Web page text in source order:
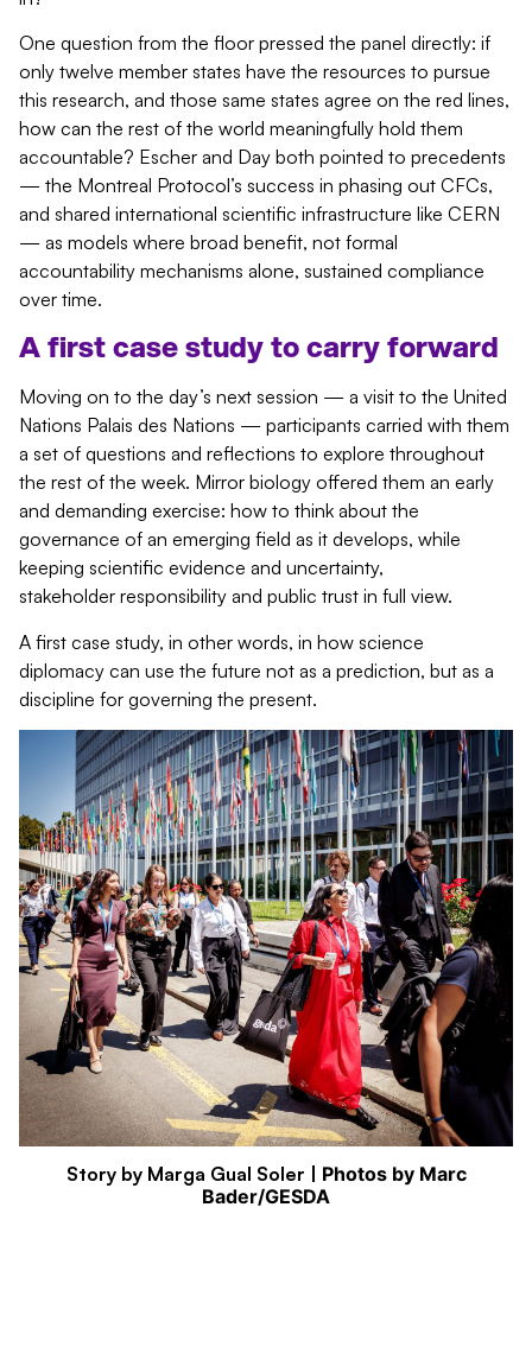
One question from the floor pressed the panel directly: if
only twelve member states have the resources to pursue
this research, and those same states agree on the red lines,
how can the rest of the world meaningfully hold them
accountable? Escher and Day both pointed to precedents
— the Montreal Protocol’s success in phasing out CFCs,
and shared international scientific infrastructure like CERN
— as models where broad benefit, not formal
accountability mechanisms alone, sustained compliance
over time.
A first case study to carry forward
Moving on to the day’s next session — a visit to the United
Nations Palais des Nations — participants carried with them
a set of questions and reflections to explore throughout
the rest of the week. Mirror biology offered them an early
and demanding exercise: how to think about the
governance of an emerging field as it develops, while
keeping scientific evidence and uncertainty,
stakeholder responsibility and public trust in full view.
A first case study, in other words, in how science
diplomacy can use the future not as a prediction, but as a
discipline for governing the present.
Story by Marga Gual Soler | Photos by Marc
Bader/GESDA